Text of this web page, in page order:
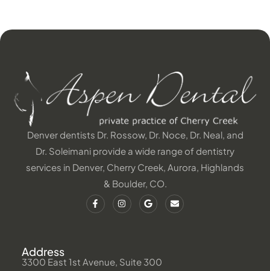
Denver dentists Dr. Rossow, Dr. Noce, Dr. Neal, and
Dr. Soleimani provide a wide range of dentistry
services in Denver, Cherry Creek, Aurora, Highlands
& Boulder, CO.
Address
3300 East 1st Avenue, Suite 300